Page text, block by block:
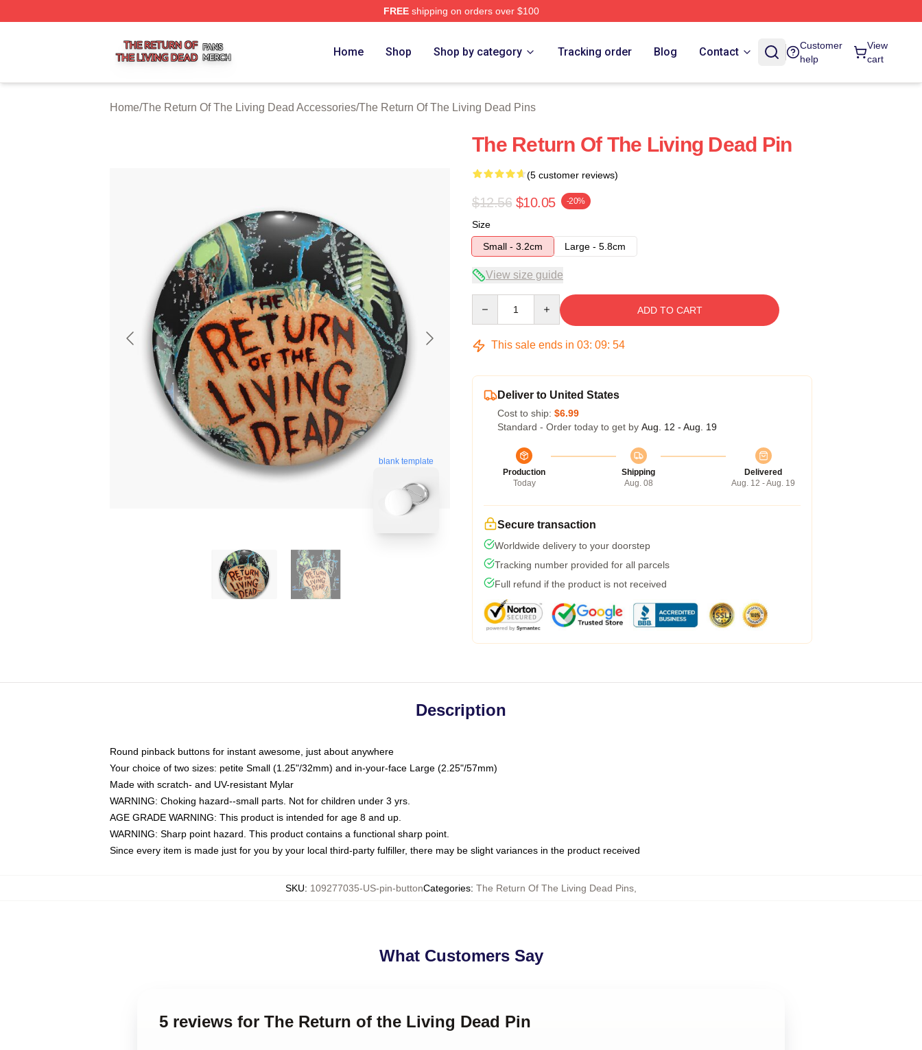
FREEshipping on orders over $100
Home Shop Shop by category Tracking order Blog Contact
Customer
help
View
cart
Home/The Return Of The Living Dead Accessories/The Return Of The Living Dead Pins
blank template
The Return Of The Living Dead Pin
(5 customer reviews)
$12.56 $10.05 -20%
Size
Small - 3.2cm
Large - 5.8cm
View size guide
ADD TO CART
This sale ends in 03: 09: 53
Deliver to United States
Cost to ship: $6.99
Standard - Order today to get by Aug. 12 - Aug. 19
Production
Today
Shipping
Aug. 08
Delivered
Aug. 12 - Aug. 19
Secure transaction
Worldwide delivery to your doorstep
Tracking number provided for all parcels
Full refund if the product is not received
Description
Round pinback buttons for instant awesome, just about anywhere
Your choice of two sizes: petite Small (1.25"/32mm) and in-your-face Large (2.25"/57mm)
Made with scratch- and UV-resistant Mylar
WARNING: Choking hazard--small parts. Not for children under 3 yrs.
AGE GRADE WARNING: This product is intended for age 8 and up.
WARNING: Sharp point hazard. This product contains a functional sharp point.
Since every item is made just for you by your local third-party fulfiller, there may be slight variances in the product received
SKU: 109277035-US-pin-buttonCategories: The Return Of The Living Dead Pins
What Customers Say
5 reviews for The Return of the Living Dead Pin